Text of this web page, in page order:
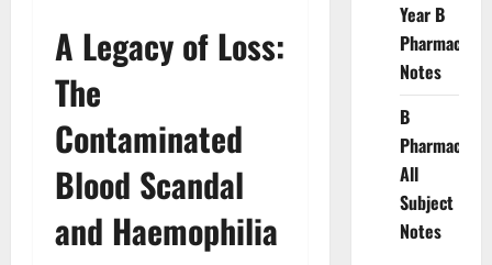
A Legacy of Loss:
The
Contaminated
Blood Scandal
and Haemophilia
Year B
Pharmacy
Notes
B
Pharmacy
All
Subject
Notes